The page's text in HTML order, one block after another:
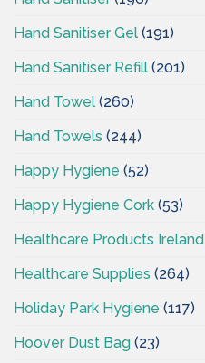
Hand Sanitiser Gel (191)
Hand Sanitiser Refill (201)
Hand Towel (260)
Hand Towels (244)
Happy Hygiene (52)
Happy Hygiene Cork (53)
Healthcare Products Ireland
Healthcare Supplies (264)
Holiday Park Hygiene (117)
Hoover Dust Bag (23)